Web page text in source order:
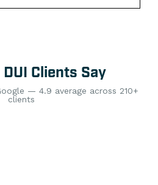
Clients Say
— 4.9 average across 210+
clients